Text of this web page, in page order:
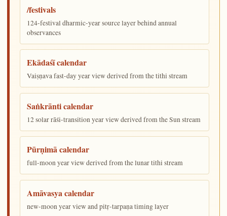
/festivals
124-festival dharmic-year source layer behind annual
observances
Ekādaśī calendar
Vaiṣṇava fast-day year view derived from the tithi stream
Saṅkrānti calendar
12 solar rāśi-transition year view derived from the Sun stream
Pūrṇimā calendar
full-moon year view derived from the lunar tithi stream
Amāvasya calendar
new-moon year view and pitṛ-tarpaṇa timing layer